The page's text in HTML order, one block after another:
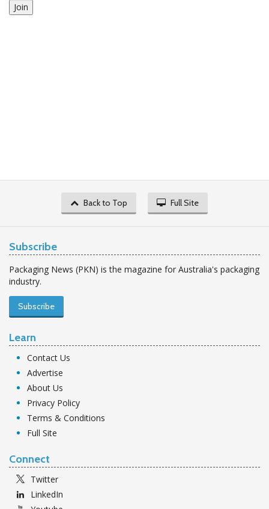
Join
Back to Top Full Site
Subscribe
Packaging News (PKN) is the magazine for Australia's packaging
industry.
Subscribe
Learn
Contact Us
Advertise
About Us
Privacy Policy
Terms & Conditions
Full Site
Connect
Twitter
LinkedIn